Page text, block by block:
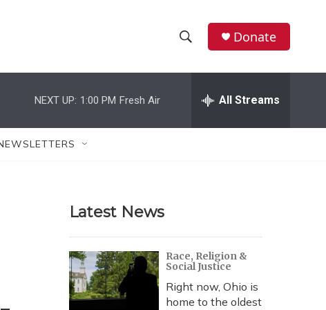
h
w
r
c
h
e
h
Donate
NEXT UP: 1:00 PM Fresh Air All Streams
Latest News
Race, Religion &
Social Justice
Right now, Ohio is
home to the oldest